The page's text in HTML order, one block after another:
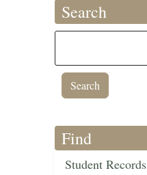
Search
Find
Student Records